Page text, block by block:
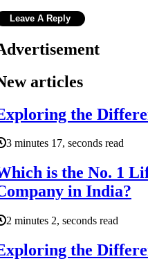
articles
the
3 minutes 17, seconds read
is the No. 1
in India?
2 minutes 2, seconds read
the